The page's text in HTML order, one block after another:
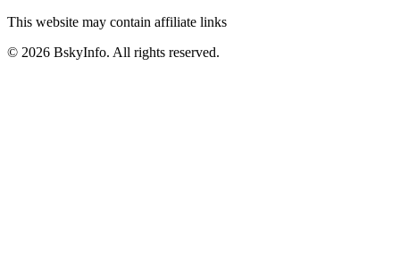
This website may contain affiliate links
© 2026 BskyInfo. All rights reserved.